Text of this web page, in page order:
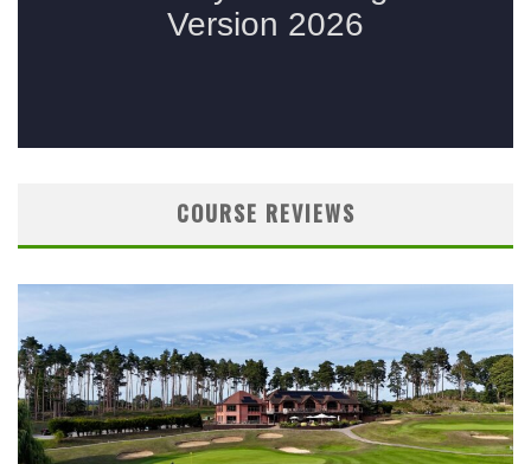
COURSE REVIEWS